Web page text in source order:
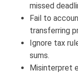
missed
Fail to
transferring
Ignore tax
sums.
Misinterpret